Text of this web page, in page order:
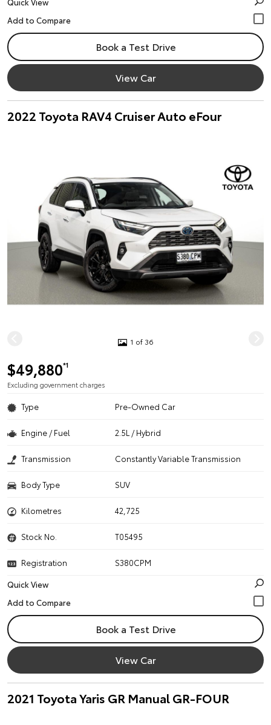
Book a Test Drive
View Car
2022 Toyota RAV4 Cruiser Auto eFour
1 of 36
$49,880*1
Excluding government charges
Type Pre-Owned Car
Engine / Fuel 2.5L / Hybrid
Transmission Constantly Variable Transmission
Body Type SUV
Kilometres 42,725
Stock No. T05495
Registration
S380CPM
Quick View
Book a Test Drive
View Car
2021 Toyota Yaris GR Manual GR-FOUR